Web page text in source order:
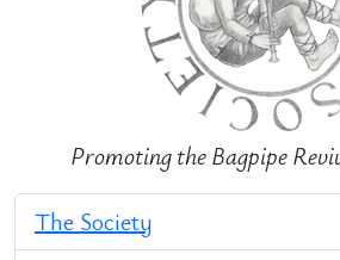
Promoting the Bagpipe
The Society